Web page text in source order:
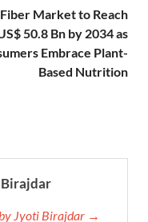
Market to Reach
50.8 Bn by 2034 as
Embrace Plant-
Based Nutrition
Jyoti Birajdar →